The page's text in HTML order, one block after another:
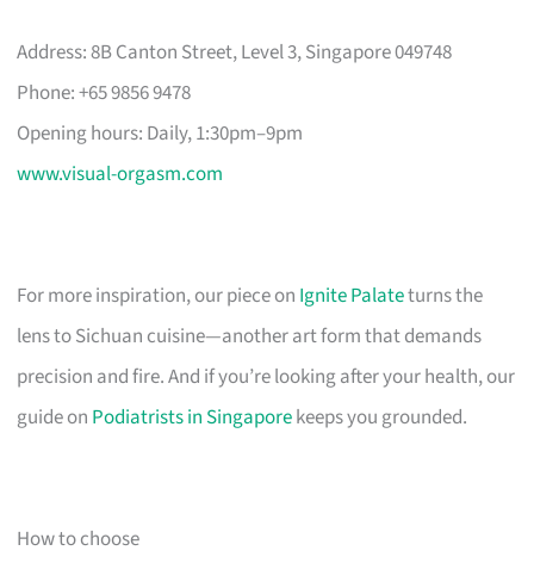
Address: 8B Canton Street, Level 3, Singapore 049748
Phone: +65 9856 9478
Opening hours: Daily, 1:30pm–9pm
www.visual-orgasm.com
For more inspiration, our piece on Ignite Palateturns the
lens to Sichuan cuisine—another art form that demands
precision and fire. And if you’re looking after your health, our
guide on Podiatrists in Singaporekeeps you grounded.
How to choose